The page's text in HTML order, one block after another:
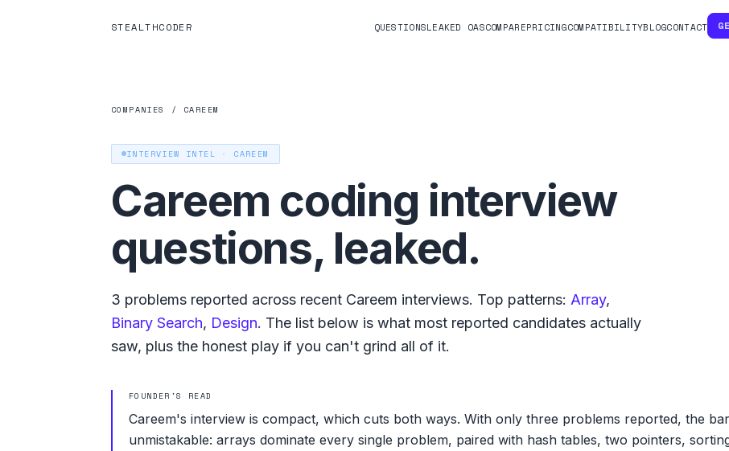
STEALTHCODER QUESTIONSLEAKED OASCOMPAREPRICINGCOMPATIBILITYBLOGCONTACT
COMPANIES / CAREEM
INTERVIEW INTEL · CAREEM
Careem coding interview
questions, leaked.
3 problems reported across recent Careem interviews. Top patterns: Array,
Binary Search, Design. The list below is what most reported candidates actually
saw, plus the honest play if you can't grind all of it.
FOUNDER'S READ
Careem's interview is compact, which cuts both ways. With only three problems reported, the
unmistakable: arrays dominate every single problem, paired with hash tables, two pointers,